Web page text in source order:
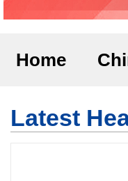
Home
Latest